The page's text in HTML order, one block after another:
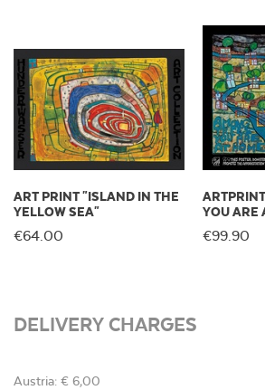
ART PRINT "ISLAND IN THE
YELLOW SEA"
€64.00
YOU ARE
€99.90
DELIVERY CHARGES
Austria: € 6,00